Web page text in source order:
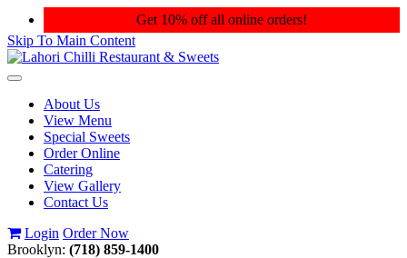
Get 10% off all online orders!
Skip To Main Content
Toggle
navigationAbout Us
View Menu
Special Sweets
Order Online
Catering
View Gallery
Contact Us
Login Order Now
Brooklyn: (718) 859-1400